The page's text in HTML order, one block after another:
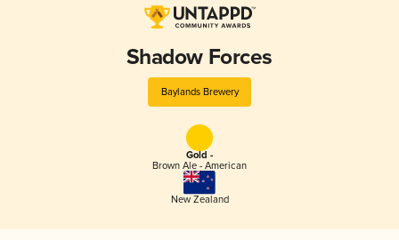
Shadow Forces
Baylands Brewery
Gold -
Brown Ale - American
New Zealand